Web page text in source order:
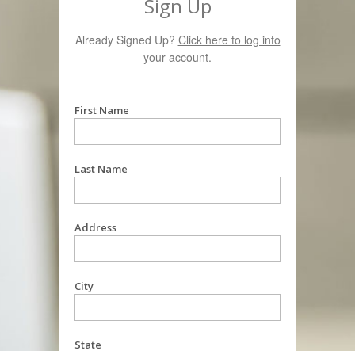
Sign Up
Already Signed Up? Click here to log into
your account.
First Name
Last Name
Address
City
State